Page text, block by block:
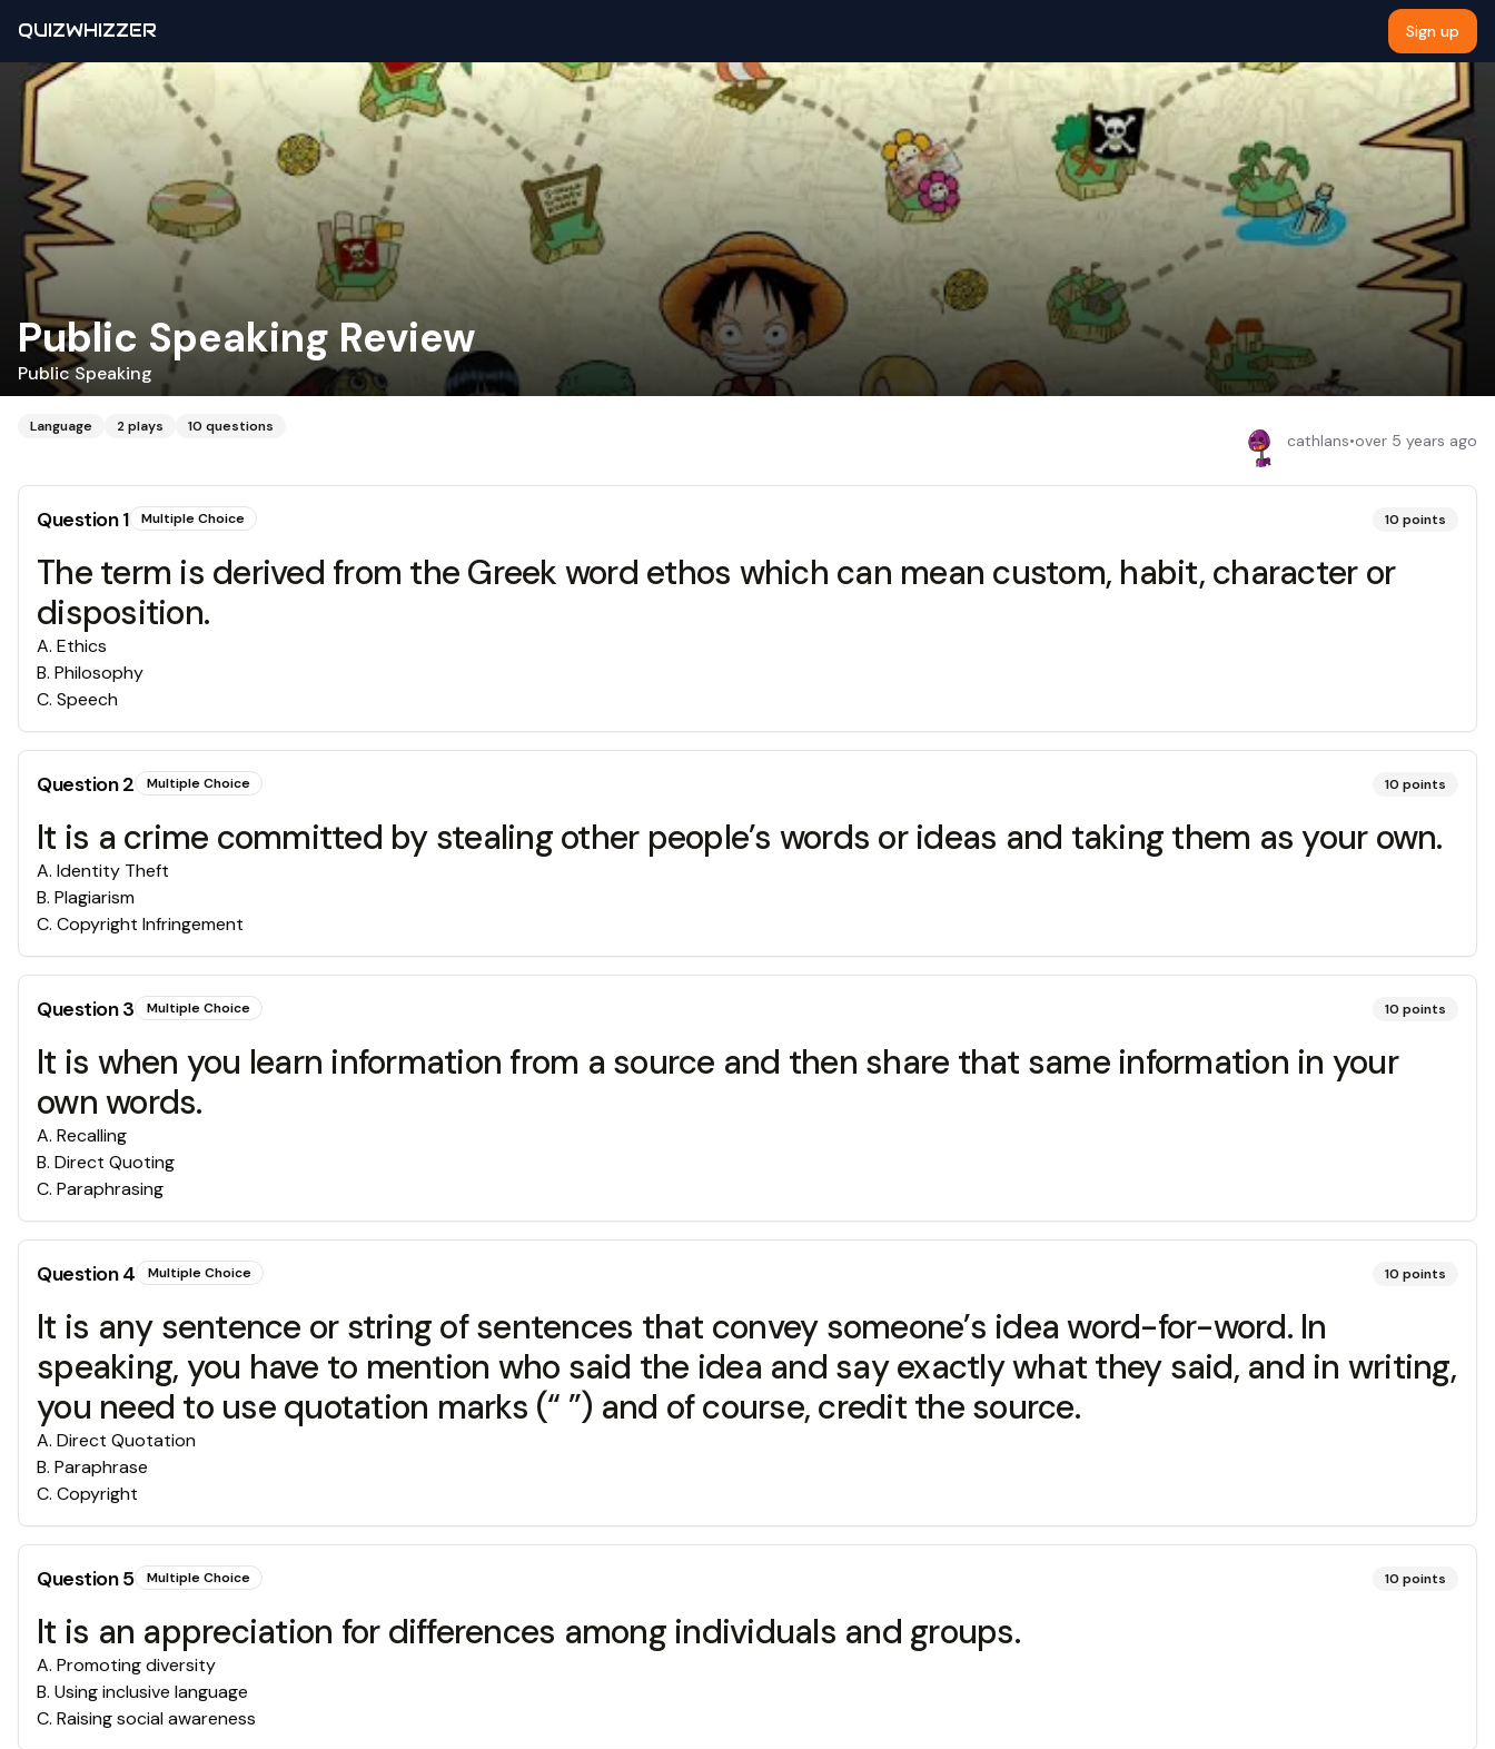
QUIZWHIZZER Sign up
Public Speaking Review
Public Speaking
Language 2plays 10 questions
cathlans•over 5 years ago
Question1 Multiple Choice 10 points
The term is derived from the Greek word ethos which can mean custom, habit, character or
disposition.
A. Ethics
B. Philosophy
C. Speech
Question2 Multiple Choice 10 points
It is a crime committed by stealing other people’s words or ideas and taking them as your own.
A. Identity Theft
B. Plagiarism
C. Copyright Infringement
Question3 Multiple Choice 10 points
It is when you learn information from a source and then share that same information in your
own words.
A. Recalling
B. Direct Quoting
C. Paraphrasing
Question4 Multiple Choice 10 points
It is any sentence or string of sentences that convey someone’s idea word-for-word. In
speaking, you have to mention who said the idea and say exactly what they said, and in writing,
you need to use quotation marks (“ ”) and of course, credit the source.
A. Direct Quotation
B. Paraphrase
C. Copyright
Question5 Multiple Choice 10 points
It is an appreciation for differences among individuals and groups.
A. Promoting diversity
B. Using inclusive language
C. Raising social awareness